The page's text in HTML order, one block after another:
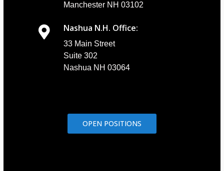
Manchester NH 03102
Nashua N.H. Office:
33 Main Street
Suite 302
Nashua NH 03064
OPEN POSITIONS